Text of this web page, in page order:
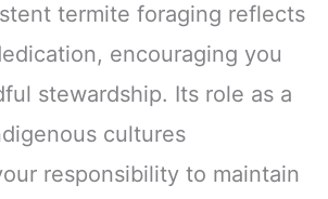
termite foraging reflects
encouraging you
stewardship. Its role as a
cultures
responsibility to maintain